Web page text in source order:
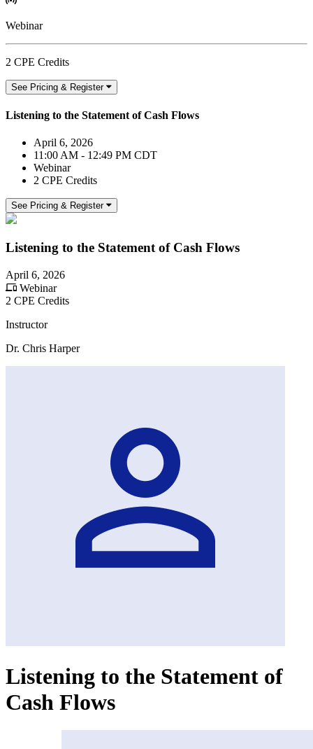
Webinar
2 CPE Credits
See Pricing & Register
Listening to the Statement of Cash Flows
April 6, 2026
11:00 AM - 12:49 PM CDT
Webinar
2 CPE Credits
See Pricing & Register
Listening to the Statement of Cash Flows
April 6, 2026
Webinar
2 CPE Credits
Instructor
Dr. Chris Harper
Listening to the Statement of
Cash Flows